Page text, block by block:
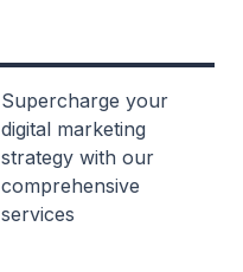
Supercharge your
digital marketing
strategy with our
comprehensive
services